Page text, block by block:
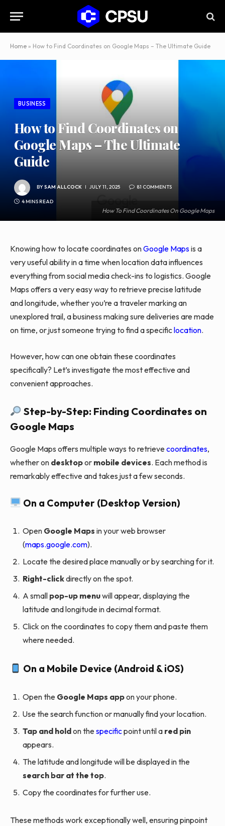
Home » How to Find Coordinates on Google Maps – The Ultimate Guide
How To Find Coordinates On Google Maps
BUSINESS
How to Find Coordinates on
Google Maps – The Ultimate
Guide
BYSAM ALLCOCK JULY 11, 2025 81 COMMENTS
4 MINS READ
Knowing how to locate coordinates onGoogle Mapsis a
very useful ability in a time when location data influences
everything from social media check-ins to logistics. Google
Maps offers a very easy way to retrieve precise latitude
and longitude, whether you’re a traveler marking an
unexplored trail, a business making sure deliveries are made
on time, or just someone trying to find a specificlocation.
However, how can one obtain these coordinates
specifically? Let’s investigate the most effective and
convenient approaches.
Step-by-Step: Finding Coordinates on
Google Maps
Google Maps offers multiple ways to retrievecoordinates,
whether on desktopor mobile devices. Each method is
remarkably effective and takes just a few seconds.
On a Computer (Desktop Version)
Open Google Maps in your web browser
(maps.google.com).
Locate the desired place manually or by searching for it.
Right-clickdirectly on the spot.
A small pop-up menuwill appear, displaying the
latitude and longitude in decimal format.
Click on the coordinates to copy them and paste them
where needed.
On a Mobile Device (Android & iOS)
Open the Google Maps appon your phone.
Use the search function or manually find your location.
Tap and holdon thespecificpoint until a red pin
appears.
The latitude and longitude will be displayed in the
search bar at the top.
Copy the coordinates for further use.
These methods work exceptionally well, ensuring pinpoint